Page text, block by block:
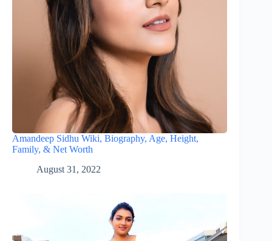
Amandeep Sidhu Wiki, Biography, Age, Height,
Family, & Net Worth
August 31, 2022